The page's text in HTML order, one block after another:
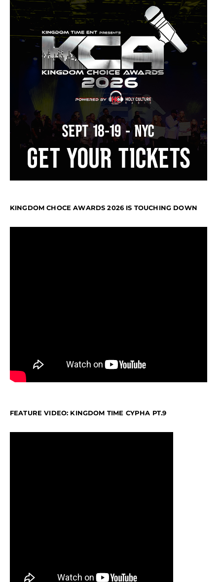
KINGDOM CHOCE AWARDS 2026 IS TOUCHING DOWN
FEATURE VIDEO: KINGDOM TIME CYPHA PT.9